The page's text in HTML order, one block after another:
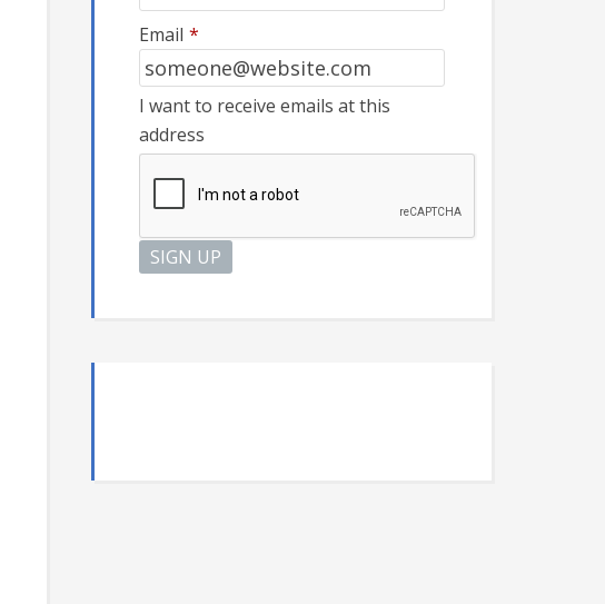
Email *
I want to receive emails at this
address